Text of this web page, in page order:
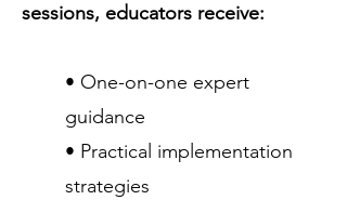
sessions, educators receive:
• One-on-one expert
guidance
• Practical implementation
strategies